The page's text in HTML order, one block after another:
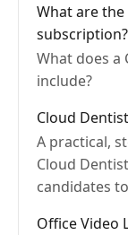
What are
subscription?
What does a
include?
Cloud
A practical,
Cloud
candidates
Office Video